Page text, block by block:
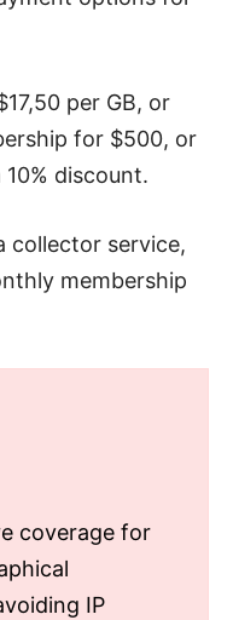
per GB, or
for $500, or
discount.
collector service,
membership
coverage for
IP